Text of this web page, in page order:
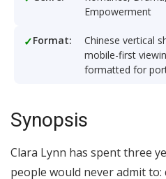
Empowerment
Format:
Chinese vertical
mobile-first
formatted for
Synopsis
Clara Lynn has spent three
people would never admit